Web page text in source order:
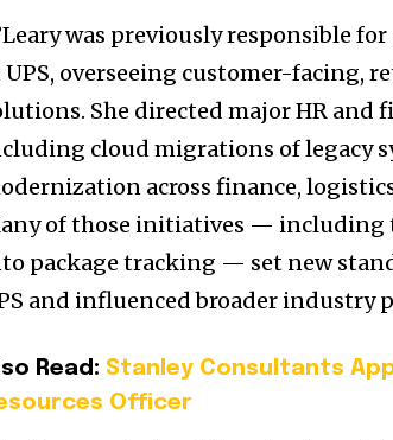
was previously responsible
UPS, overseeing customer-facing,
She directed major HR
cloud migrations of legacy
across finance,
of those initiatives — including
package tracking — set new
and influenced broader industry
Read: Stanley Consultants
Officer